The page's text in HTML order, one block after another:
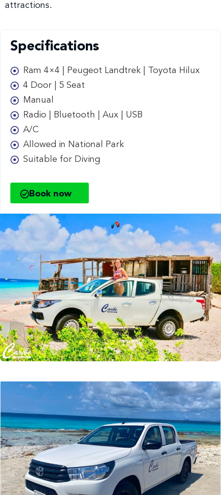
attractions.
Specifications
Ram 4×4 | Peugeot Landtrek | Toyota Hilux
4 Door | 5 Seat
Manual
Radio | Bluetooth | Aux | USB
A/C
Allowed in National Park
Suitable for Diving
Book now